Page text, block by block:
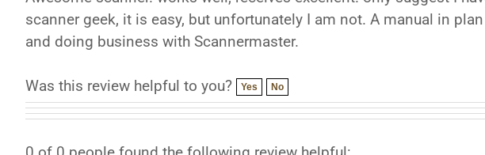
scanner geek, it is easy, but unfortunately I am not. A manual in
and doing business with Scannermaster.
Was this review helpful to you? Yes No
0 of 0 people found the following review helpful: